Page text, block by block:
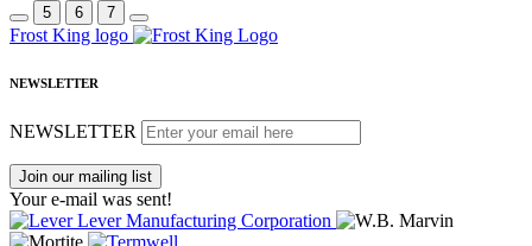
5 6 7
Frost King logo
NEWSLETTER
NEWSLETTER
Join our mailing list
Your e-mail was sent!